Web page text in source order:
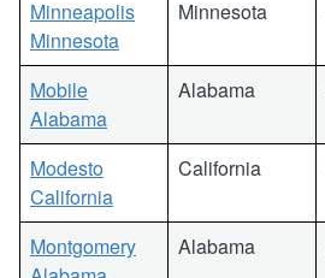
Minneapolis
Minnesota
Minnesota
Mobile
Alabama
Alabama
Modesto
California
California
Montgomery
Alabama